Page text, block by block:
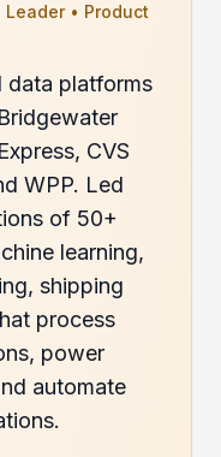
Leader • Product
data platforms
CVS
WPP. Led
of 50+
learning,
shipping
process
power
automate